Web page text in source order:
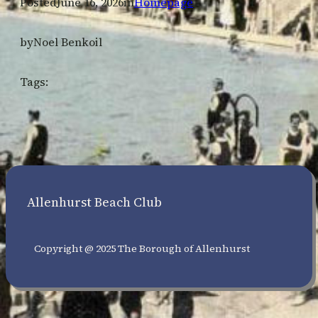
byNoel Benkoil
Tags:
Allenhurst Beach Club
Copyright @ 2025 The Borough of Allenhurst